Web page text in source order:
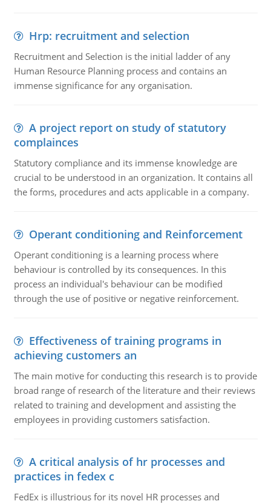
Hrp: recruitment and selection
Recruitment and Selection is the initial ladder of any
Human Resource Planning process and contains an
immense significance for any organisation.
A project report on study of statutory
complainces
Statutory compliance and its immense knowledge are
crucial to be understood in an organization. It contains all
the forms, procedures and acts applicable in a company.
Operant conditioning and Reinforcement
Operant conditioning is a learning process where
behaviour is controlled by its consequences. In this
process an individual's behaviour can be modified
through the use of positive or negative reinforcement.
Effectiveness of training programs in
achieving customers an
The main motive for conducting this research is to provide
broad range of research of the literature and their reviews
related to training and development and assisting the
employees in providing customers satisfaction.
A critical analysis of hr processes and
practices in fedex c
FedEx is illustrious for its novel HR processes and